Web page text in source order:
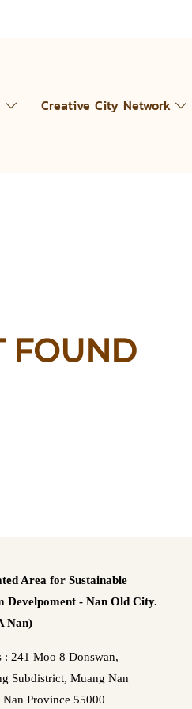
Creative City Network
FOUND
Area for Sustainable
Develpoment - Nan Old City.
Nan)
: 241 Moo 8 Donswan,
Subdistrict, Muang Nan
Province 55000